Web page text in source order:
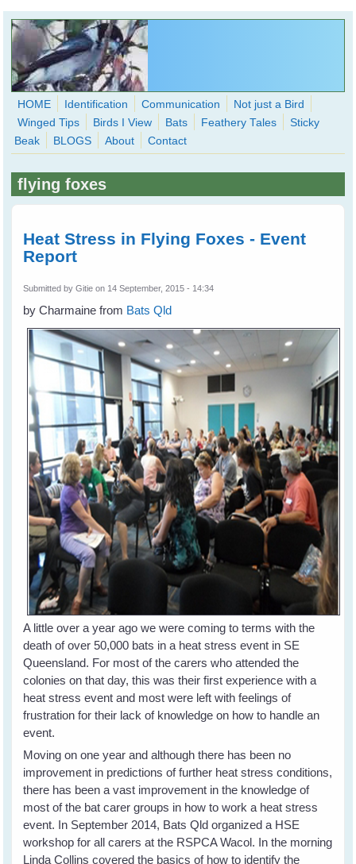
Skip to main content
WingedHearts.org
Wild Birds Families - More love than you thought possible
Search
HOME Identification Communication
Not just a Bird
Winged Tips
Birds I View Bats Feathery Tales
Sticky
Beak
BLOGS About Contact
flying foxes
Heat Stress in Flying Foxes - Event
Report
Submitted byGitie on 14 September, 2015 - 14:34
by Charmaine from Bats Qld
A little over a year ago we were coming to terms with the
death of over 50,000 bats in a heat stress event in SE
Queensland. For most of the carers who attended the
colonies on that day, this was their first experience with a
heat stress event and most were left with feelings of
frustration for their lack of knowledge on how to handle an
event.
Moving on one year and although there has been no
improvement in predictions of further heat stress conditions,
there has been a vast improvement in the knowledge of
most of the bat carer groups in how to work a heat stress
event. In September 2014, Bats Qld organized a HSE
workshop for all carers at the RSPCA Wacol. In the morning
Linda Collins covered the basics of how to identify the